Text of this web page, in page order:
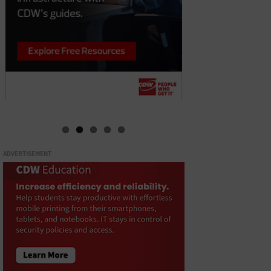
ADVERTISEMENT